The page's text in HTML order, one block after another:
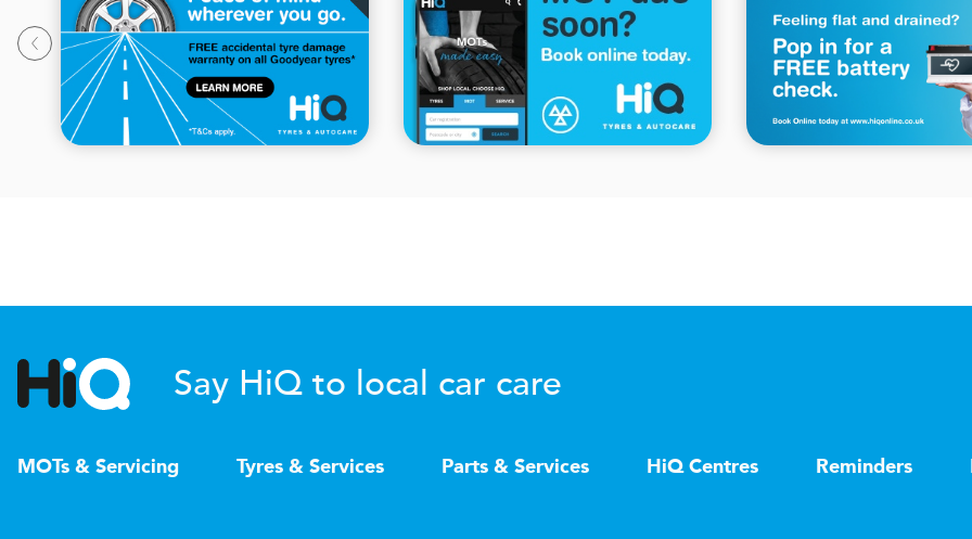
Say HiQ to local car care
MOTs & Servicing Tyres & Services Parts & Services HiQ Centres Reminders